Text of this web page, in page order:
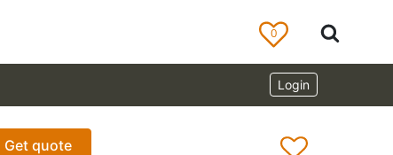
0
Login
Get quote